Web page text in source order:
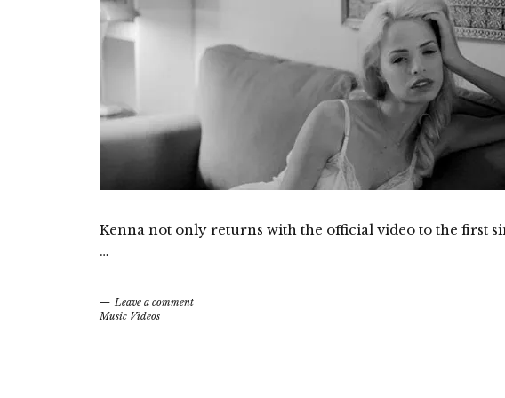
Kenna not only returns with the official video to the first
…
Leave a comment
Music Videos